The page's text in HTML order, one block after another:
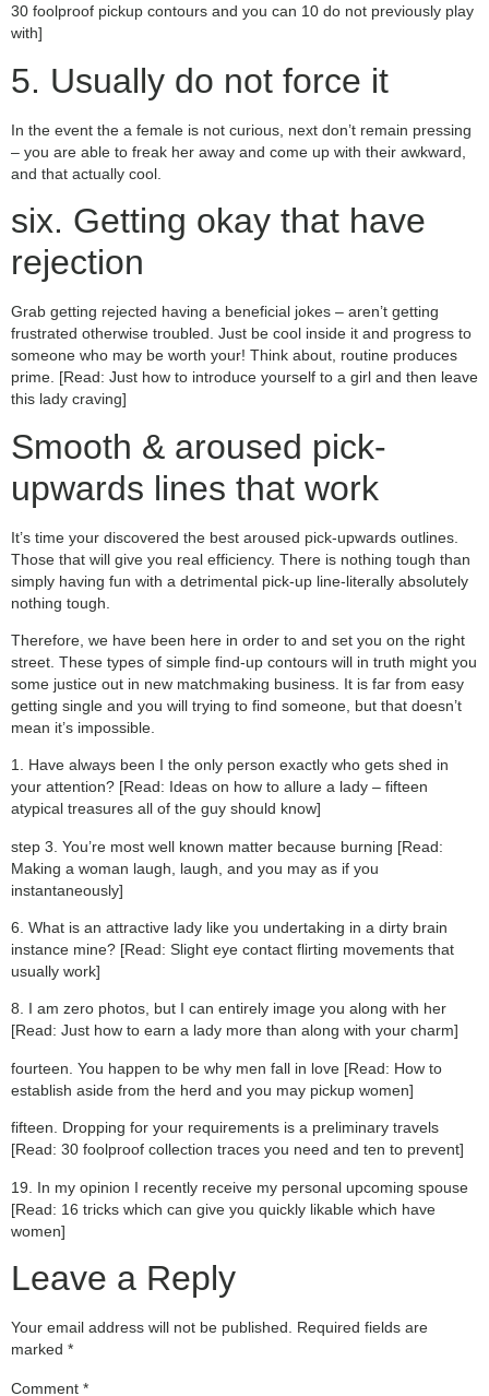
30 foolproof pickup contours and you can 10 do not previously play
with]
5. Usually do not force it
In the event the a female is not curious, next don’t remain pressing
– you are able to freak her away and come up with their awkward,
and that actually cool.
six. Getting okay that have
rejection
Grab getting rejected having a beneficial jokes – aren’t getting
frustrated otherwise troubled. Just be cool inside it and progress to
someone who may be worth your! Think about, routine produces
prime. [Read: Just how to introduce yourself to a girl and then leave
this lady craving]
Smooth & aroused pick-
upwards lines that work
It’s time your discovered the best aroused pick-upwards outlines.
Those that will give you real efficiency. There is nothing tough than
simply having fun with a detrimental pick-up line-literally absolutely
nothing tough.
Therefore, we have been here in order to and set you on the right
street. These types of simple find-up contours will in truth might you
some justice out in new matchmaking business. It is far from easy
getting single and you will trying to find someone, but that doesn’t
mean it’s impossible.
1. Have always been I the only person exactly who gets shed in
your attention? [Read: Ideas on how to allure a lady – fifteen
atypical treasures all of the guy should know]
step 3. You’re most well known matter because burning [Read:
Making a woman laugh, laugh, and you may as if you
instantaneously]
6. What is an attractive lady like you undertaking in a dirty brain
instance mine? [Read: Slight eye contact flirting movements that
usually work]
8. I am zero photos, but I can entirely image you along with her
[Read: Just how to earn a lady more than along with your charm]
fourteen. You happen to be why men fall in love [Read: How to
establish aside from the herd and you may pickup women]
fifteen. Dropping for your requirements is a preliminary travels
[Read: 30 foolproof collection traces you need and ten to prevent]
19. In my opinion I recently receive my personal upcoming spouse
[Read: 16 tricks which can give you quickly likable which have
women]
Leave a Reply
Your email address will not be published.
Required fields are
marked *
Comment *